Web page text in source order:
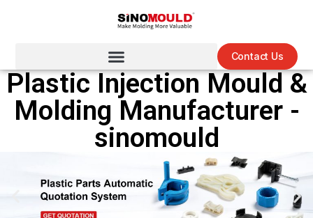
Contact Us
Plastic Injection Mould &
Molding Manufacturer -
sinomould